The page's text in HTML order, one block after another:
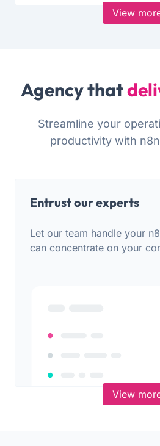
View
Agency that
Streamline your
productivity with
Entrust our experts
Let our team handle your
can concentrate on your
View